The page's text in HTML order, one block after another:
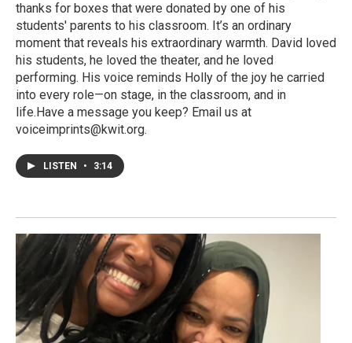
thanks for boxes that were donated by one of his
students' parents to his classroom. It’s an ordinary
moment that reveals his extraordinary warmth. David loved
his students, he loved the theater, and he loved
performing. His voice reminds Holly of the joy he carried
into every role—on stage, in the classroom, and in
life.Have a message you keep? Email us at
voiceimprints@kwit.org.
LISTEN • 3:14